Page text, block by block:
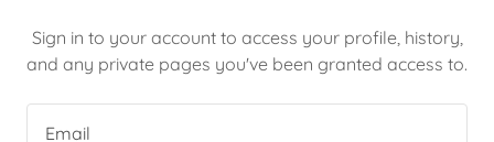
Sign in to your account to access your profile, history,
and any private pages you've been granted access to.